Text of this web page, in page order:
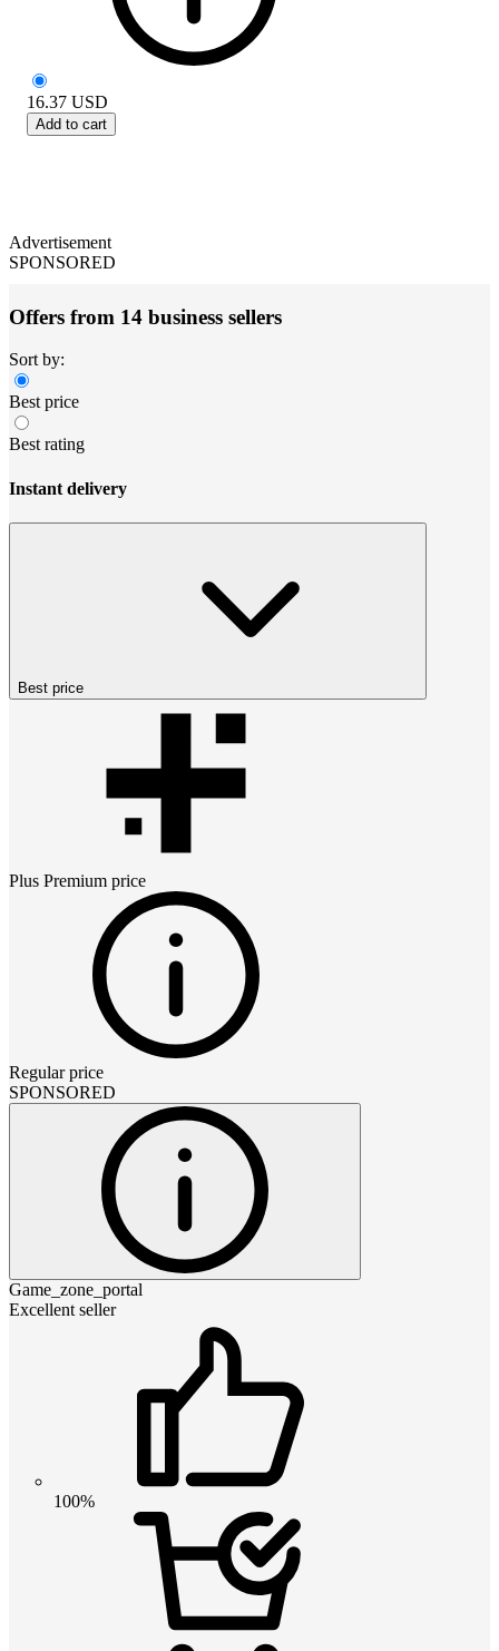
16.37 USD
Add to cart
Advertisement
SPONSORED
Offers from 14 business sellers
Sort by:
Best price
Best rating
Instant delivery
Best price
Plus Premium price
Regular price
SPONSORED
Game_zone_portal
Excellent seller
100%